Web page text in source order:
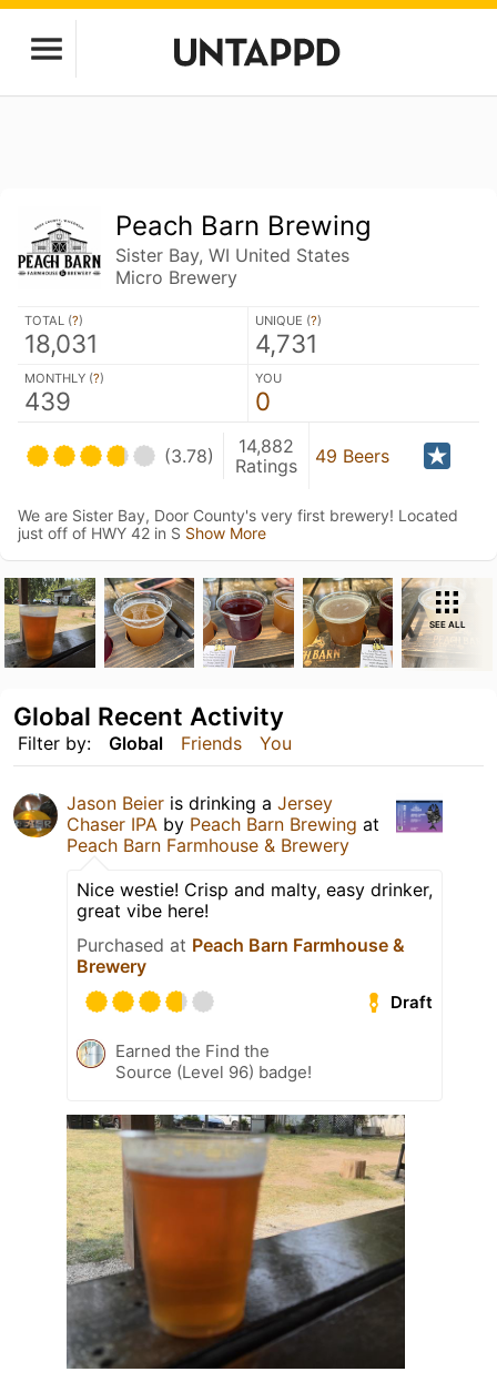
Peach Barn Brewing
Sister Bay, WI United States
Micro Brewery
TOTAL (?)
18,031
UNIQUE (?)
4,731
MONTHLY (?)
439
YOU
0
(3.78)
14,882
Ratings
49 Beers
We are Sister Bay, Door County's very first brewery! Located
just off of HWY 42 in S Show More
SEE ALL
Filter by: Global Friends You
Global Recent Activity
Jason Beier is drinking a Jersey
Chaser IPA by Peach Barn Brewing at
Peach Barn Farmhouse & Brewery
Nice westie! Crisp and malty, easy drinker,
great vibe here!
Purchased at Peach Barn Farmhouse &
Brewery
Draft
Earned the Find the
Source (Level 96) badge!